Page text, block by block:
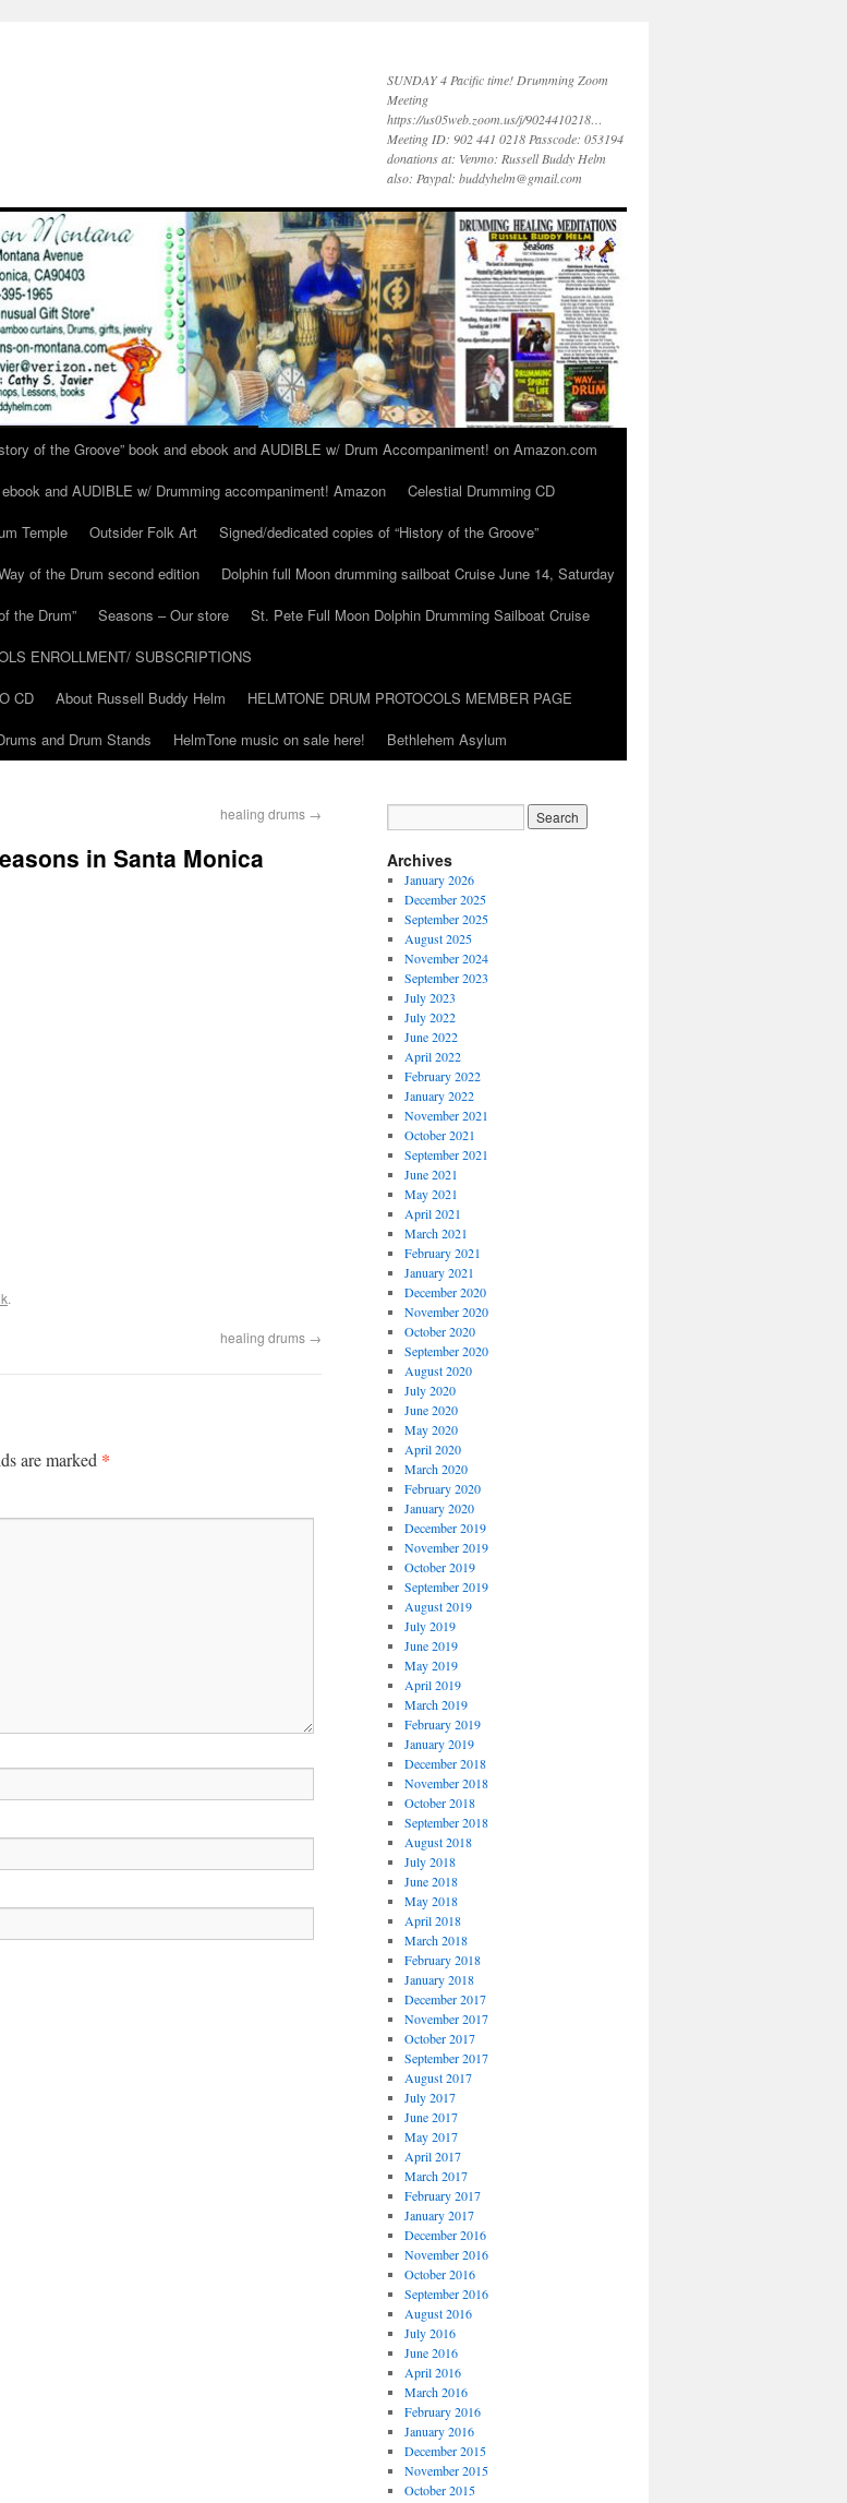
SUNDAY 4 Pacific time! Drumming Zoom
Meeting
https://us05web.zoom.us/j/9024410218…
Meeting ID: 902 441 0218 Passcode: 053194
donations at: Venmo: Russell Buddy Helm
also: Paypal: buddyhelm@gmail.com
of the Groove” book and ebook and AUDIBLE w/ Drum Accompaniment! on Amazon.com
and AUDIBLE w/ Drumming accompaniment! Amazon
Celestial Drumming CD
Temple Outsider Folk Art
Signed/dedicated copies of “History of the Groove”
of the Drum second edition
Dolphin full Moon drumming sailboat Cruise June 14, Saturday
the Drum”
Seasons – Our store
St. Pete Full Moon Dolphin Drumming Sailboat Cruise
ENROLLMENT/ SUBSCRIPTIONS
CD
About Russell Buddy Helm
HELMTONE DRUM PROTOCOLS MEMBER PAGE
and Drum Stands HelmTone music on sale here! Bethlehem Asylum
healing drums →
in Santa Monica
.
healing drums →
are marked *
Archives
January 2026
December 2025
September 2025
August 2025
November 2024
September 2023
July 2023
July 2022
June 2022
April 2022
February 2022
January 2022
November 2021
October 2021
September 2021
June 2021
May 2021
April 2021
March 2021
February 2021
January 2021
December 2020
November 2020
October 2020
September 2020
August 2020
July 2020
June 2020
May 2020
April 2020
March 2020
February 2020
January 2020
December 2019
November 2019
October 2019
September 2019
August 2019
July 2019
June 2019
May 2019
April 2019
March 2019
February 2019
January 2019
December 2018
November 2018
October 2018
September 2018
August 2018
July 2018
June 2018
May 2018
April 2018
March 2018
February 2018
January 2018
December 2017
November 2017
October 2017
September 2017
August 2017
July 2017
June 2017
May 2017
April 2017
March 2017
February 2017
January 2017
December 2016
November 2016
October 2016
September 2016
August 2016
July 2016
June 2016
April 2016
March 2016
February 2016
January 2016
December 2015
November 2015
October 2015